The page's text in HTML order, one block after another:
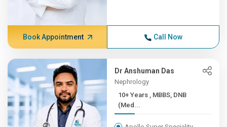
Book Appointment Call Now
Dr Anshuman Das
Nephrology
10+ Years , MBBS, DNB
(Med...